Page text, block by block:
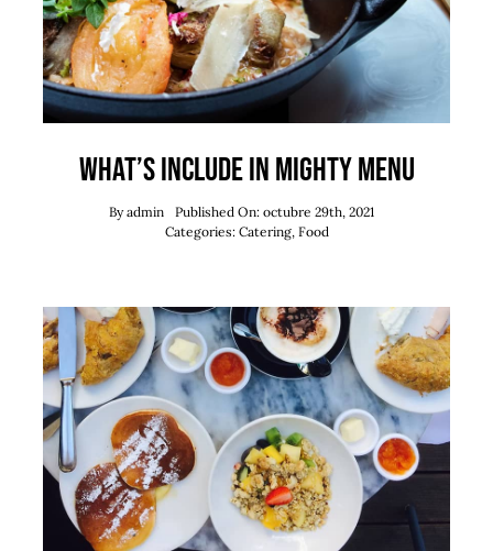
What’s Include in Mighty Menu
Byadmin
Published On: octubre 29th, 2021
Categories: Catering, Food